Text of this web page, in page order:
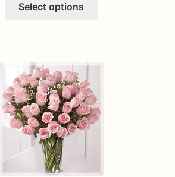
Select options
may
be
product